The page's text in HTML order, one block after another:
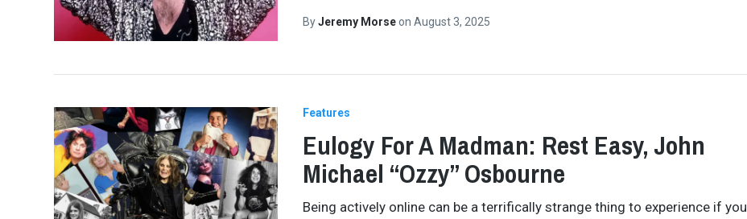
ByJeremy Morseon August 3, 2025
Features
Eulogy For A Madman: Rest Easy, John
Michael “Ozzy” Osbourne
Being actively online can be a terrifically strange thing to experience if you